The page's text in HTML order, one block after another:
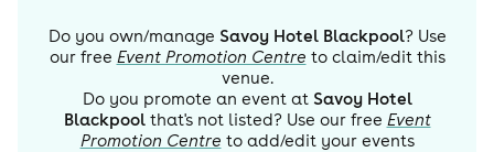
Do you own/manage Savoy Hotel Blackpool? Use
our free Event Promotion Centre to claim/edit this
venue.
Do you promote an event at Savoy Hotel
Blackpoolthat's not listed? Use our free Event
Promotion Centre to add/edit your events